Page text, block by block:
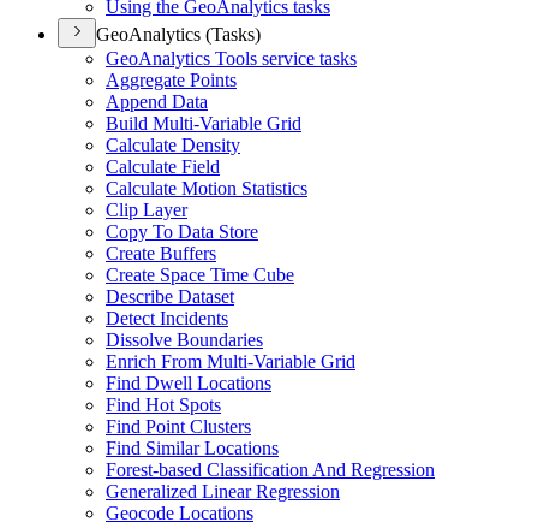
Using the GeoAnalytics tasks
GeoAnalytics (Tasks)
GeoAnalytics Tools service tasks
Aggregate Points
Append Data
Build Multi-Variable Grid
Calculate Density
Calculate Field
Calculate Motion Statistics
Clip Layer
Copy To Data Store
Create Buffers
Create Space Time Cube
Describe Dataset
Detect Incidents
Dissolve Boundaries
Enrich From Multi-Variable Grid
Find Dwell Locations
Find Hot Spots
Find Point Clusters
Find Similar Locations
Forest-based Classification And Regression
Generalized Linear Regression
Geocode Locations